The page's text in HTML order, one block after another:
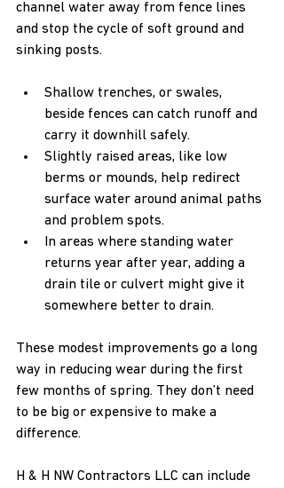
channel water away from fence lines
and stop the cycle of soft ground and
sinking posts.
Shallow trenches, or swales,
beside fences can catch runoff and
carry it downhill safely.
Slightly raised areas, like low
berms or mounds, help redirect
surface water around animal paths
and problem spots.
In areas where standing water
returns year after year, adding a
drain tile or culvert might give it
somewhere better to drain.
These modest improvements go a long
way in reducing wear during the first
few months of spring. They don’t need
to be big or expensive to make a
difference.
H & H NW Contractors LLC can include